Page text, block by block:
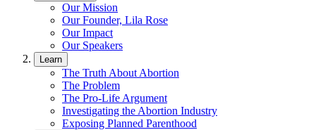
Our Mission
Our Founder, Lila Rose
Our Impact
Our Speakers
Learn
The Truth About Abortion
The Problem
The Pro-Life Argument
Investigating the Abortion Industry
Exposing Planned Parenthood